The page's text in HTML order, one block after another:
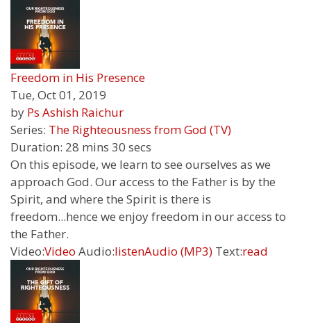
Freedom in His Presence
Tue, Oct 01, 2019
by Ps Ashish Raichur
Series: The Righteousness from God (TV)
Duration: 28 mins 30 secs
On this episode, we learn to see ourselves as we
approach God. Our access to the Father is by the
Spirit, and where the Spirit is there is
freedom...hence we enjoy freedom in our access to
the Father.
Video:Video Audio:listenAudio (MP3) Text:read